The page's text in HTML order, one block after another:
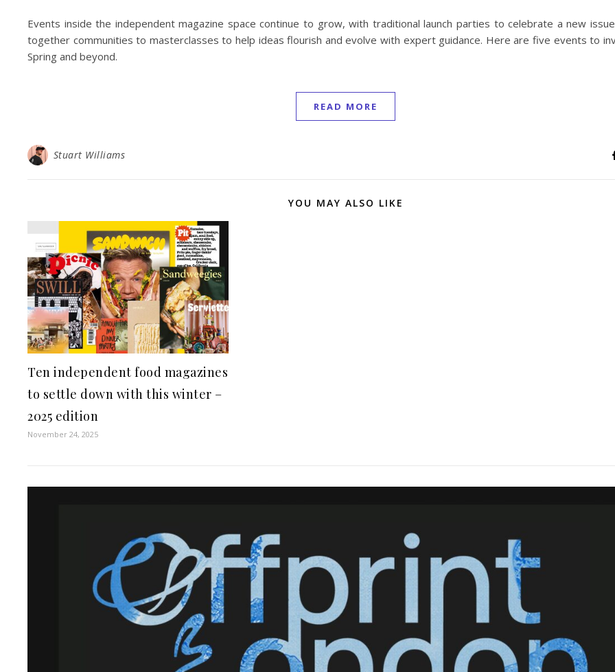
Events inside the independent magazine space continue to grow, with traditional launch parties to celebrate a new
together communities to masterclasses to help ideas flourish and evolve with expert guidance. Here are five events to
Spring and beyond.
READ MORE
Stuart Williams
YOU MAY ALSO LIKE
Ten independent food magazines
to settle down with this winter –
2025 edition
November 24, 2025